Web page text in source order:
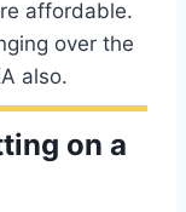
affordable.
over the
also.
on a